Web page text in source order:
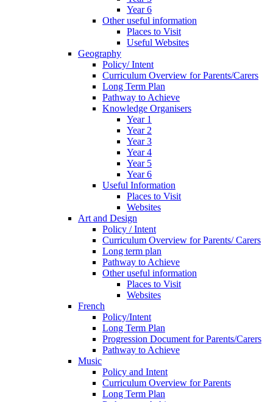
Year 6
Other useful information
Places to Visit
Useful Websites
Geography
Policy/ Intent
Curriculum Overview for Parents/Carers
Long Term Plan
Pathway to Achieve
Knowledge Organisers
Year 1
Year 2
Year 3
Year 4
Year 5
Year 6
Useful Information
Places to Visit
Websites
Art and Design
Policy / Intent
Curriculum Overview for Parents/ Carers
Long term plan
Pathway to Achieve
Other useful information
Places to Visit
Websites
French
Policy/Intent
Long Term Plan
Progression Document for Parents/Carers
Pathway to Achieve
Music
Policy and Intent
Curriculum Overview for Parents
Long Term Plan